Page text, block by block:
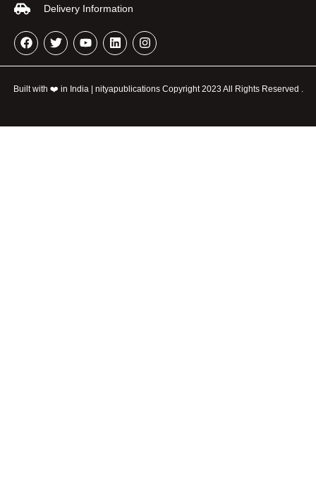
Delivery Information
Built with ❤️ in India | nityapublications Copyright 2023 All Rights Reserved .